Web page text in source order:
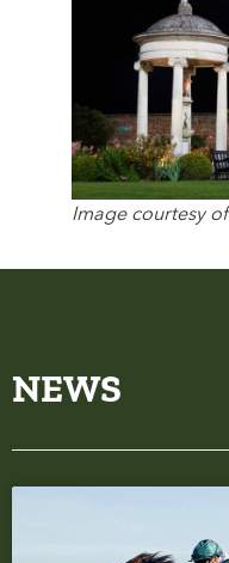
Image courtesy
NEWS